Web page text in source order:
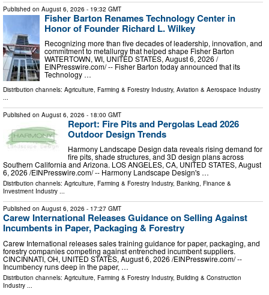
Published on August 6, 2026 - 19:32 GMT
Fisher Barton Renames Technology Center in
Honor of Founder Richard L. Wilkey
Recognizing more than five decades of leadership, innovation, and
commitment to metallurgy that helped shape Fisher Barton
WATERTOWN, WI, UNITED STATES, August 6, 2026 /⁨
EINPresswire.com⁩/ -- Fisher Barton today announced that its
Technology …
Distribution channels: Agriculture, Farming & Forestry Industry, Aviation & Aerospace Industry
Published on August 6, 2026 - 18:00 GMT
Report: Fire Pits and Pergolas Lead 2026
Outdoor Design Trends
Harmony Landscape Design data reveals rising demand for
fire pits, shade structures, and 3D design plans across
Southern California and Arizona. LOS ANGELES, CA, UNITED STATES, August
6, 2026 /⁨EINPresswire.com⁩/ -- Harmony Landscape Design's …
Distribution channels: Agriculture, Farming & Forestry Industry, Banking, Finance &
Investment Industry ...
Published on August 6, 2026 - 17:27 GMT
Carew International Releases Guidance on Selling Against
Incumbents in Paper, Packaging & Forestry
Carew International releases sales training guidance for paper, packaging, and
forestry companies competing against entrenched incumbent suppliers.
CINCINNATI, OH, UNITED STATES, August 6, 2026 /⁨EINPresswire.com⁩/ --
Incumbency runs deep in the paper, …
Distribution channels: Agriculture, Farming & Forestry Industry, Building & Construction
Industry ...